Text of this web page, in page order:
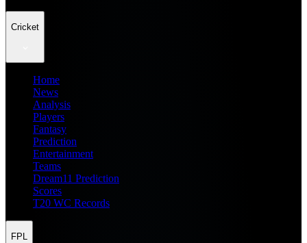
Cricket
Home
News
Analysis
Players
Fantasy
Prediction
Entertainment
Teams
Dream11 Prediction
Scores
T20 WC Records
FPL